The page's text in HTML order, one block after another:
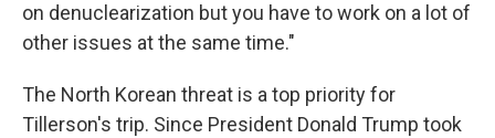
on denuclearization but you have to work on a lot of
other issues at the same time."
The North Korean threat is a top priority for
Tillerson's trip. Since President Donald Trump took